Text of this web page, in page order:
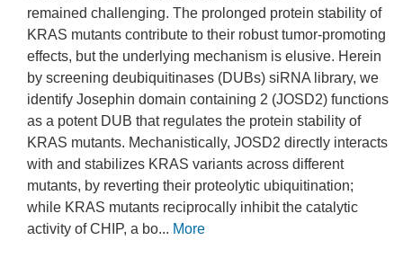
remained challenging. The prolonged protein stability of
KRAS mutants contribute to their robust tumor-promoting
effects, but the underlying mechanism is elusive. Herein
by screening deubiquitinases (DUBs) siRNA library, we
identify Josephin domain containing 2 (JOSD2) functions
as a potent DUB that regulates the protein stability of
KRAS mutants. Mechanistically, JOSD2 directly interacts
with and stabilizes KRAS variants across different
mutants, by reverting their proteolytic ubiquitination;
while KRAS mutants reciprocally inhibit the catalytic
activity of CHIP, a bo... More